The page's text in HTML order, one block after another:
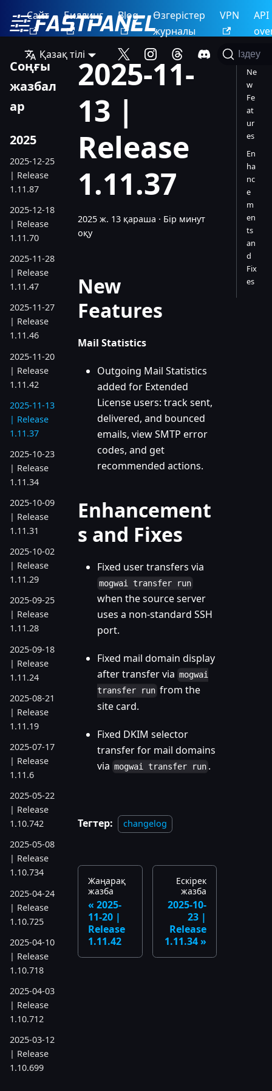
Сайт Биллинг Blog
Өзгерістер
журналы
VPN
API
Қазақ тілі
Іздеу
Соңғы
жазбал
ар
2025
2025-12-25
| Release
1.11.87
2025-12-18
| Release
1.11.70
2025-11-28
| Release
1.11.47
2025-11-27
| Release
1.11.46
2025-11-20
| Release
1.11.42
2025-11-13
| Release
1.11.37
2025-10-23
| Release
1.11.34
2025-10-09
| Release
1.11.31
2025-10-02
| Release
1.11.29
2025-09-25
| Release
1.11.28
2025-09-18
| Release
1.11.24
2025-08-21
| Release
1.11.19
2025-07-17
| Release
1.11.6
2025-05-22
| Release
1.10.742
2025-05-08
| Release
1.10.734
2025-04-24
| Release
1.10.725
2025-04-10
| Release
1.10.718
2025-04-03
| Release
1.10.712
2025-03-12
| Release
1.10.699
2025-11-
13 |
Release
1.11.37
2025 ж. 13 қараша · Бір минут
оқу
New
Features
Mail Statistics
Outgoing Mail Statistics
added for Extended
License users: track sent,
delivered, and bounced
emails, view SMTP error
codes, and get
recommended actions.
Enhancement
s and Fixes
Fixed user transfers via
mogwai transfer run
when the source server
uses a non-standard SSH
port.
Fixed mail domain display
after transfer via mogwai
transfer run from the
site card.
Fixed DKIM selector
transfer for mail domains
via mogwai transfer run .
Тегтер: changelog
Жаңарақ
жазба
2025-
11-20 |
Release
1.11.42
Ескірек
жазба
2025-10-
23 |
Release
1.11.34
Ne
w
Fe
at
ur
es
En
ha
nc
e
m
en
ts
an
d
Fix
es